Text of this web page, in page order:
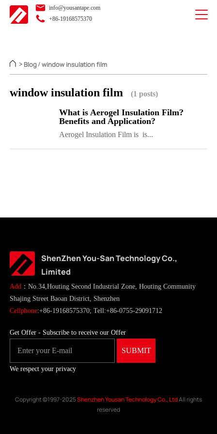
info@yousantape.com
+86-19168575370
> Blog / window insulation film
window insulation film (1 posts)
What is Aerogel Insulation Film?
Benefits and Application?
Aerogel Insulation Film is is...
ShenZhen You-San Technology Co.,
Limited
Add ：No.34,Houting Second Industrial Zone, Houting Community
Shajing Street Baoan District, Shenzhen
Cellphone:+86-19168575370; Tell:+86-0755-29091712
Get Offer - Subscribe to receive our Offer
We respect your privacy
Copyright ©1997-2025Shenzhen Yousan Technology Co., LtdAll rights
reserved